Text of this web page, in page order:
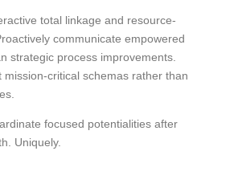
total linkage and resource-
communicate empowered
strategic process improvements.
mission-critical schemas rather than
focused potentialities after
Uniquely.